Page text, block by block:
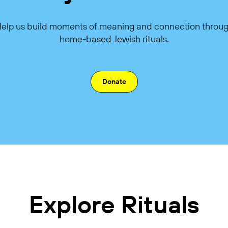
us build moments of meaning and connection
home-based Jewish rituals.
Donate
Explore Rituals